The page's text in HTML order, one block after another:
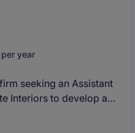
per year
seeking an Assistant
Interiors to develop and
York City. TheAssistant